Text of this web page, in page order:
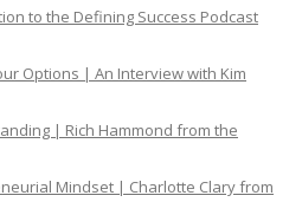
to the Defining Success Podcast
Options | An Interview with Kim
| Rich Hammond from the
Mindset | Charlotte Clary from